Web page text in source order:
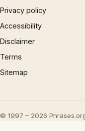
Privacy policy
Accessibility
Disclaimer
Terms
Sitemap
© 1997 – 2026